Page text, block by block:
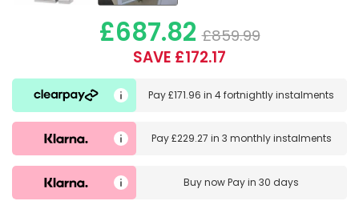
£687.82 £859.99
SAVE £172.17
Pay£171.96 in4 fortnightly instalments
Pay£229.27 in 3 monthly instalments
Buy nowPay in 30 days